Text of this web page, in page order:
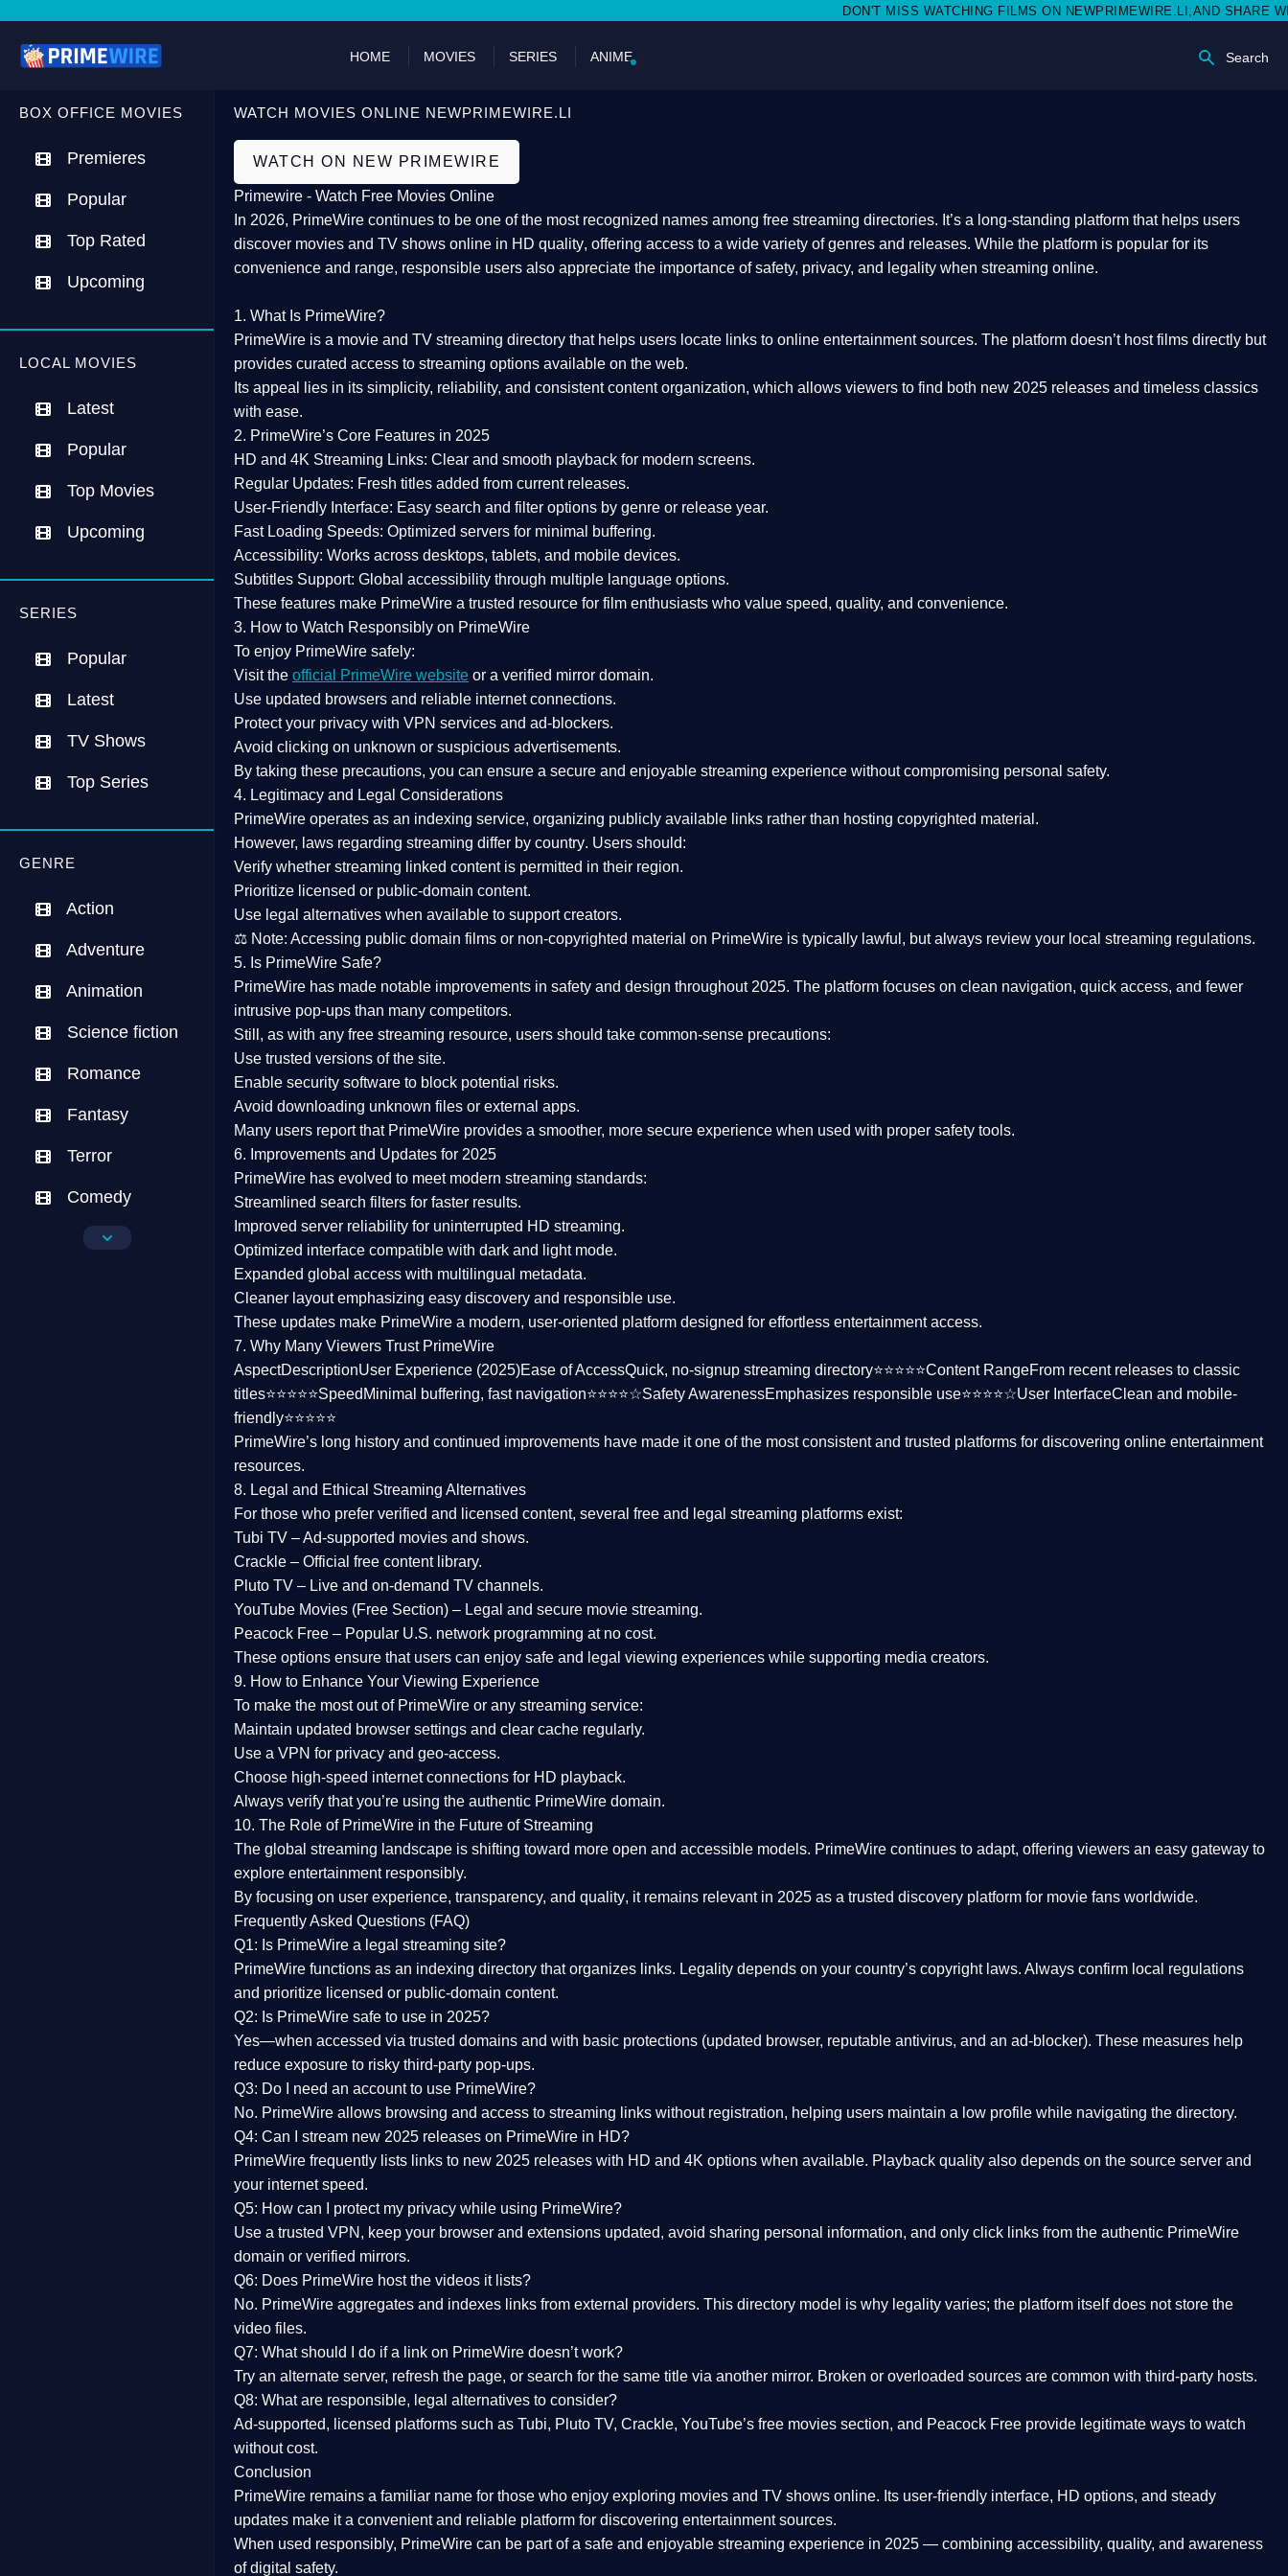
DON'T MISS WATCHING FILMS ON NEWPRIMEWIRE.LI,AND SHARE WITH
HOME MOVIES SERIES ANIME Search
BOX OFFICE MOVIES
Premieres
Popular
Top Rated
Upcoming
LOCAL MOVIES
Latest
Popular
Top Movies
Upcoming
SERIES
Popular
Latest
TV Shows
Top Series
GENRE
Action
Adventure
Animation
Science fiction
Romance
Fantasy
Terror
Comedy
Crime
WATCH MOVIES ONLINE NEWPRIMEWIRE.LI
WATCH ON NEW PRIMEWIRE
Primewire - Watch Free Movies Online
In 2026, PrimeWire continues to be one of the most recognized names among free streaming directories. It’s a long-standing platform that helps users
discover movies and TV shows online in HD quality, offering access to a wide variety of genres and releases. While the platform is popular for its
convenience and range, responsible users also appreciate the importance ofsafety, privacy, and legality when streaming online.
1. What Is PrimeWire?
PrimeWire is a movie and TV streaming directory that helps users locate links to online entertainment sources. The platform doesn’t host films directly but
provides curated access to streaming options available on the web.
Its appeal lies in its simplicity, reliability, and consistent content organization, which allows viewers to find both new 2025 releases and timeless classics
with ease.
2. PrimeWire’s Core Features in 2025
HD and 4K Streaming Links: Clear and smooth playback for modern screens.
Regular Updates: Fresh titles added from current releases.
User-Friendly Interface: Easy search and filter options by genre or release year.
Fast Loading Speeds: Optimized servers for minimal buffering.
Accessibility: Works across desktops, tablets, and mobile devices.
Subtitles Support: Global accessibility through multiple language options.
These features make PrimeWire a trusted resource for film enthusiasts who value speed, quality, and convenience.
3. How to Watch Responsibly on PrimeWire
To enjoy PrimeWire safely:
Visit the official PrimeWire website or a verified mirror domain.
Use updated browsers and reliable internet connections.
Protect your privacy with VPN services and ad-blockers.
Avoid clicking on unknown or suspicious advertisements.
By taking these precautions, you can ensure a secure and enjoyable streaming experience without compromising personal safety.
4. Legitimacy and Legal Considerations
PrimeWire operates as an indexing service, organizing publicly available links rather than hosting copyrighted material.
However, laws regarding streaming differ by country. Users should:
Verify whether streaming linked content is permitted in their region.
Prioritize licensed or public-domain content.
Use legal alternatives when available to support creators.
⚖️ Note: Accessing public domain films or non-copyrighted material on PrimeWire is typically lawful, but always review your local streaming regulations.
5. Is PrimeWire Safe?
PrimeWire has made notable improvements in safety and design throughout 2025. The platform focuses on clean navigation, quick access, and fewer
intrusive pop-ups than many competitors.
Still, as with any free streaming resource, users should take common-sense precautions:
Use trusted versions of the site.
Enable security software to block potential risks.
Avoid downloading unknown files or external apps.
Many users report that PrimeWire provides a smoother, more secure experience when used with proper safety tools.
6. Improvements and Updates for 2025
PrimeWire has evolved to meet modern streaming standards:
Streamlined search filters for faster results.
Improved server reliability for uninterrupted HD streaming.
Optimized interface compatible with dark and light mode.
Expanded global access with multilingual metadata.
Cleaner layoutemphasizing easy discovery and responsible use.
These updates make PrimeWire a modern, user-oriented platform designed for effortless entertainment access.
7. Why Many Viewers Trust PrimeWire
AspectDescriptionUser Experience (2025)Ease of AccessQuick, no-signup streaming directory⭐⭐⭐⭐⭐Content RangeFrom recent releases to classic
titles⭐⭐⭐⭐⭐Speed Minimal buffering, fast navigation⭐⭐⭐⭐☆Safety AwarenessEmphasizes responsible use⭐⭐⭐⭐☆User InterfaceClean and mobile-
friendly⭐⭐⭐⭐⭐
PrimeWire’s long history and continued improvements have made it one of the mostconsistent and trusted platforms for discovering online entertainment
resources.
8. Legal and Ethical Streaming Alternatives
For those who prefer verified and licensed content, several free and legal streaming platforms exist:
Tubi TV – Ad-supported movies and shows.
Crackle – Official free content library.
Pluto TV – Live and on-demand TV channels.
YouTube Movies (Free Section) – Legal and secure movie streaming.
Peacock Free – Popular U.S. network programming at no cost.
These options ensure that users can enjoy safe and legal viewing experiences while supporting media creators.
9. How to Enhance Your Viewing Experience
To make the most out of PrimeWire or any streaming service:
Maintain updated browser settings and clear cache regularly.
Use a VPN for privacy and geo-access.
Choose high-speed internet connections for HD playback.
Always verify that you’re using the authentic PrimeWire domain.
10. The Role of PrimeWire in the Future of Streaming
The global streaming landscape is shifting toward more open and accessible models. PrimeWire continues to adapt, offering viewers an easy gateway to
explore entertainment responsibly.
By focusing on user experience, transparency, and quality, it remains relevant in 2025 as a trusted discovery platform for movie fans worldwide.
Frequently Asked Questions (FAQ)
Q1: Is PrimeWire a legal streaming site?
PrimeWire functions as an indexing directory that organizes links. Legality depends on your country’s copyright laws. Always confirm local regulations
and prioritize licensed or public-domain content.
Q2: Is PrimeWire safe to use in 2025?
Yes—when accessed via trusted domains and with basic protections (updated browser, reputable antivirus, and an ad-blocker). These measures help
reduce exposure to risky third-party pop-ups.
Q3: Do I need an account to use PrimeWire?
No. PrimeWire allows browsing and access to streaming links without registration, helping users maintain a low profile while navigating the directory.
Q4: Can I stream new 2025 releases on PrimeWire in HD?
PrimeWire frequently lists links to new 2025 releases with HD and 4K options when available. Playback quality also depends on the source server and
your internet speed.
Q5: How can I protect my privacy while using PrimeWire?
Use a trusted VPN, keep your browser and extensions updated, avoid sharing personal information, and only click links from the authentic PrimeWire
domain or verified mirrors.
Q6: Does PrimeWire host the videos it lists?
No. PrimeWire aggregates and indexes links from external providers. This directory model is why legality varies; the platform itself does not store the
video files.
Q7: What should I do if a link on PrimeWire doesn’t work?
Try an alternate server, refresh the page, or search for the same title via another mirror. Broken or overloaded sources are common with third-party hosts.
Q8: What are responsible, legal alternatives to consider?
Ad-supported, licensed platforms such as Tubi, Pluto TV, Crackle, YouTube’s free movies section, and Peacock Free provide legitimate ways to watch
without cost.
Conclusion
PrimeWire remains a familiar name for those who enjoy exploring movies and TV shows online. Its user-friendly interface, HD options, and steady
updates make it a convenient and reliable platform for discovering entertainment sources.
When used responsibly, PrimeWire can be part of a safe and enjoyable streaming experience in 2025 — combining accessibility, quality, and awareness
of digital safety.